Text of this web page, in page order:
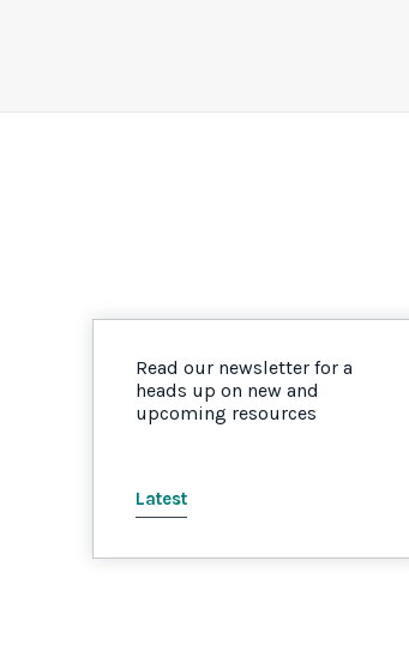
Read our newsletter for a
heads up on new and
upcoming resources
Latest